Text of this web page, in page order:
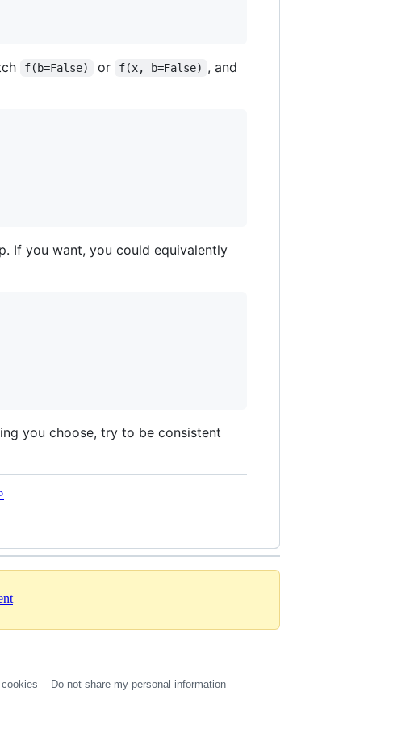
f(b=False) or f(x, b=False) , and
If you want, you could equivalently
you choose, try to be consistent
cookies Do not share my personal information